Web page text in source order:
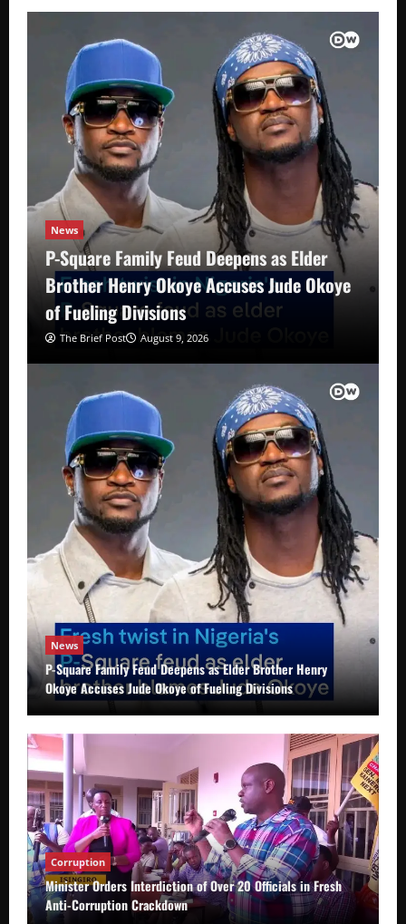
News
P-Square Family Feud Deepens as Elder
Brother Henry Okoye Accuses Jude Okoye
of Fueling Divisions
The Brief Post August 9, 2026
News
P-Square Family Feud Deepens as Elder Brother Henry
Okoye Accuses Jude Okoye of Fueling Divisions
Corruption
Minister Orders Interdiction of Over 20 Officials in Fresh
Anti-Corruption Crackdown